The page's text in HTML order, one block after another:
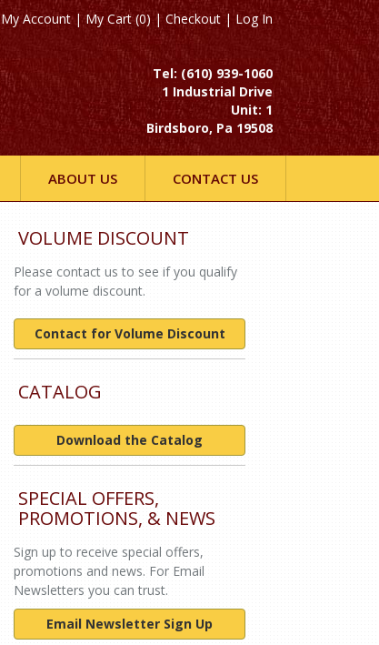
My Account |My Cart (0)|Checkout|Log In
Tel: (610) 939-1060
1 Industrial Drive
Unit: 1
Birdsboro, Pa 19508
ABOUT US CONTACT US
VOLUME DISCOUNT
Please contact us to see if you qualify
for a volume discount.
Contact for Volume Discount
CATALOG
Download the Catalog
SPECIAL OFFERS,
PROMOTIONS, & NEWS
Sign up to receive special offers,
promotions and news. For Email
Newsletters you can trust.
Email Newsletter Sign Up